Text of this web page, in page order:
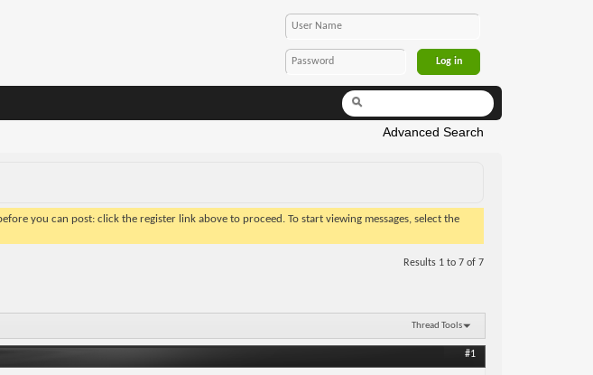
Advanced Search
you can post: click the register link above to proceed. To start viewing messages, select the
Results 1 to 7 of 7
Thread Tools
#1